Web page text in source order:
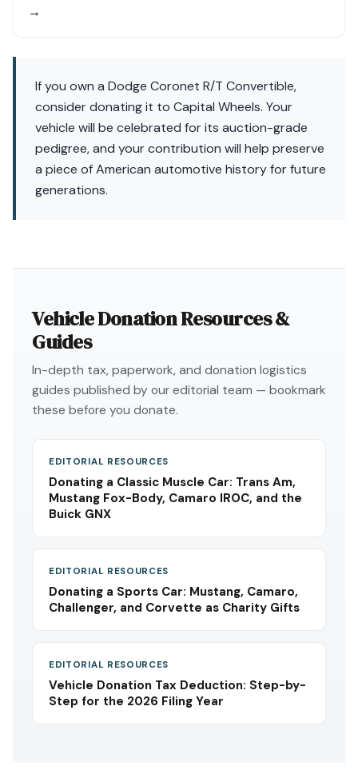
→
If you own a Dodge Coronet R/T Convertible,
consider donating it to Capital Wheels. Your
vehicle will be celebrated for its auction-grade
pedigree, and your contribution will help preserve
a piece of American automotive history for future
generations.
Vehicle Donation Resources &
Guides
In-depth tax, paperwork, and donation logistics
guides published by our editorial team — bookmark
these before you donate.
EDITORIAL RESOURCES
Donating a Classic Muscle Car: Trans Am,
Mustang Fox-Body, Camaro IROC, and the
Buick GNX
EDITORIAL RESOURCES
Donating a Sports Car: Mustang, Camaro,
Challenger, and Corvette as Charity Gifts
EDITORIAL RESOURCES
Vehicle Donation Tax Deduction: Step-by-
Step for the 2026 Filing Year